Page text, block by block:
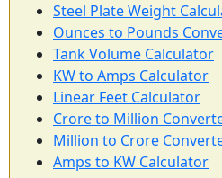
Steel Plate Weight
Ounces to Pounds
Tank Volume Calculator
KW to Amps Calculator
Linear Feet Calculator
Crore to Million
Million to Crore
Amps to KW Calculator